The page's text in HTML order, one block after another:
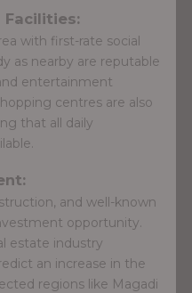
Facilities:
with first-rate social
as nearby are reputable
entertainment
centres are also
that all daily
and well-known
opportunity.
estate industry
an increase in the
regions like Magadi